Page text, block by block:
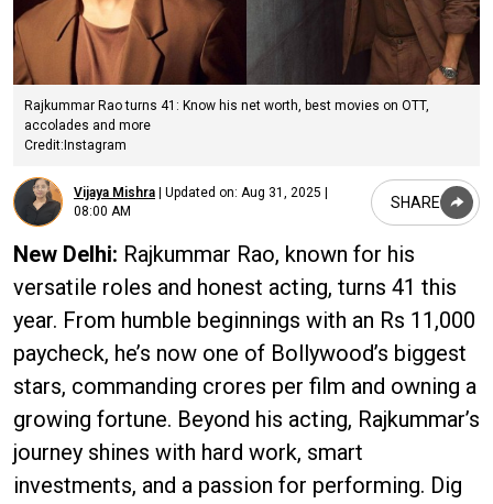
Rajkummar Rao turns 41: Know his net worth, best movies on OTT,
accolades and more
Credit:Instagram
Vijaya Mishra | Updated on: Aug 31, 2025 |
08:00 AM
SHARE
New Delhi: Rajkummar Rao, known for his
versatile roles and honest acting, turns 41 this
year. From humble beginnings with an Rs 11,000
paycheck, he’s now one of Bollywood’s biggest
stars, commanding crores per film and owning a
growing fortune. Beyond his acting, Rajkummar’s
journey shines with hard work, smart
investments, and a passion for performing. Dig